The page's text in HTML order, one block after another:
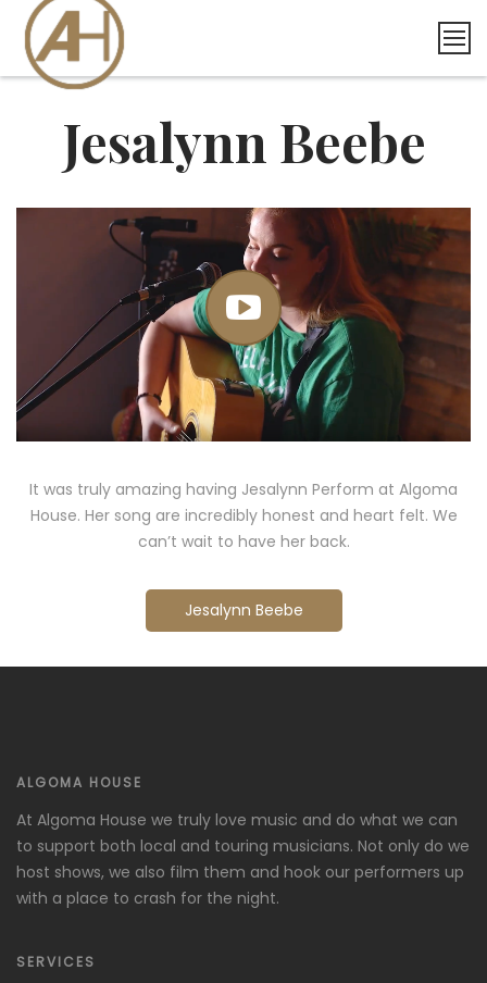
content
Jesalynn Beebe
It was truly amazing having Jesalynn Perform at Algoma
House. Her song are incredibly honest and heart felt. We
can’t wait to have her back.
Jesalynn Beebe
ALGOMA HOUSE
At Algoma House we truly love music and do what we can
to support both local and touring musicians. Not only do we
host shows, we also film them and hook our performers up
with a place to crash for the night.
SERVICES